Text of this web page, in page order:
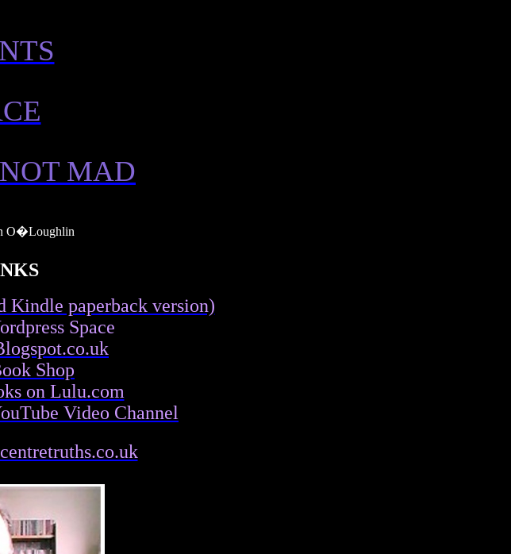
MAD
O�Loughlin
Kindle paperback version)
Space
Shop
on Lulu.com
Video Channel